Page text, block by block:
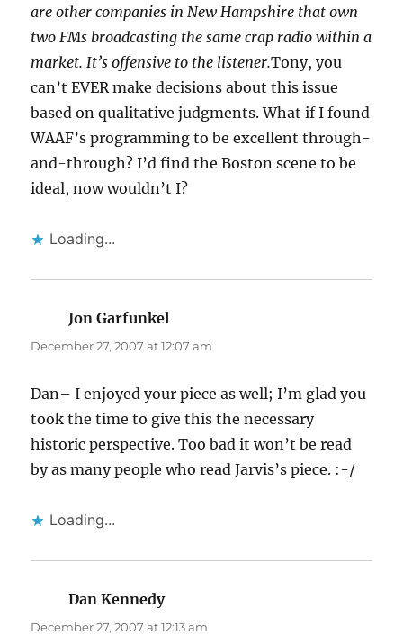
are other companies in New Hampshire that own
two FMs broadcasting the same crap radio within a
market. It’s offensive to the listener.Tony, you
can’t EVER make decisions about this issue
based on qualitative judgments. What if I found
WAAF’s programming to be excellent through-
and-through? I’d find the Boston scene to be
ideal, now wouldn’t I?
Loading...
Jon Garfunkel
December 27, 2007 at 12:07 am
Dan– I enjoyed your piece as well; I’m glad you
took the time to give this the necessary
historic perspective. Too bad it won’t be read
by as many people who read Jarvis’s piece. :-/
Loading...
Dan Kennedysays:
December 27, 2007 at 12:13 am